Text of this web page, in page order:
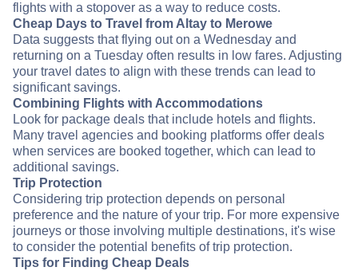
flights with a stopover as a way to reduce costs.
Cheap Days to Travel from Altay to Merowe
Data suggests that flying out on a Wednesday and
returning on a Tuesday often results in low fares. Adjusting
your travel dates to align with these trends can lead to
significant savings.
Combining Flights with Accommodations
Look for package deals that include hotels and flights.
Many travel agencies and booking platforms offer deals
when services are booked together, which can lead to
additional savings.
Trip Protection
Considering trip protection depends on personal
preference and the nature of your trip. For more expensive
journeys or those involving multiple destinations, it's wise
to consider the potential benefits of trip protection.
Tips for Finding Cheap Deals